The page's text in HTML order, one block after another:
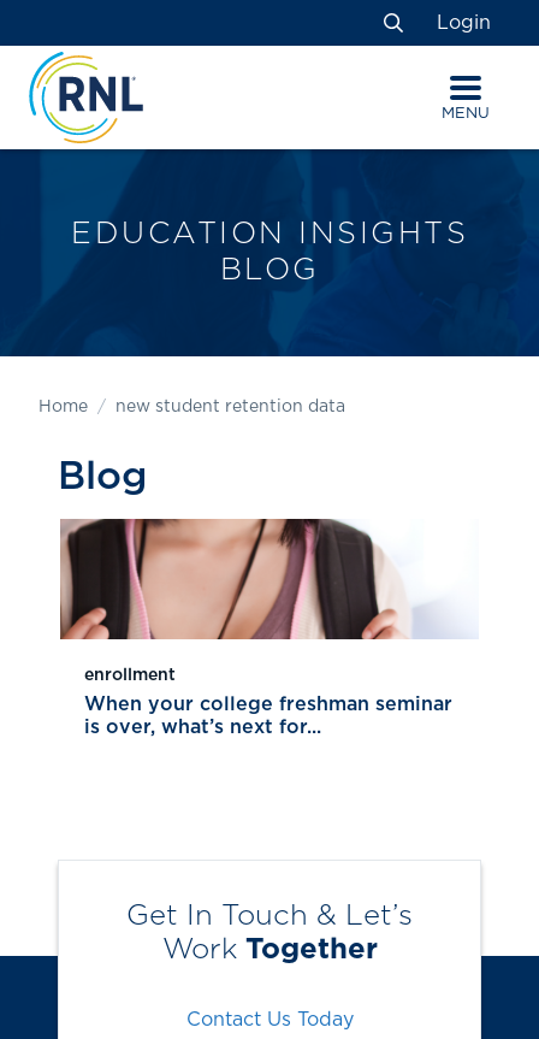
to
Content
to
navigation
map
Search
Login
MENU
EDUCATION INSIGHTS
BLOG
Home new student retention data
Blog
enrollment
When your college freshman seminar
is over, what’s next for...
Get In Touch & Let’s
Work Together
Contact Us Today